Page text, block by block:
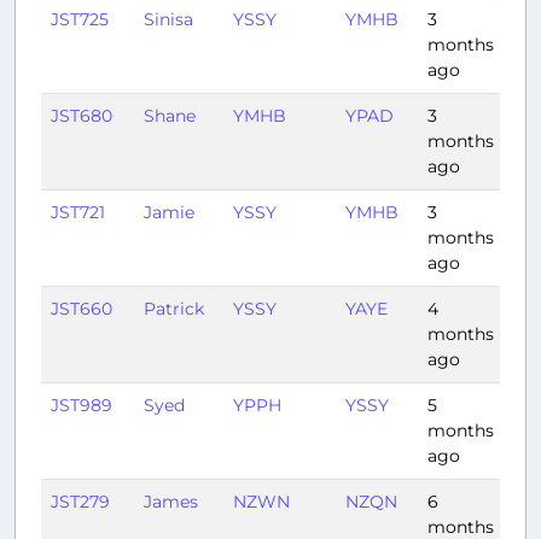
JST725 Sinisa YSSY YMHB
3
months
ago
JST680 Shane YMHB YPAD
3
months
ago
JST721 Jamie YSSY YMHB
3
months
ago
JST660 Patrick YSSY YAYE
4
months
ago
JST989 Syed YPPH YSSY
5
months
ago
JST279 James NZWN NZQN
6
months